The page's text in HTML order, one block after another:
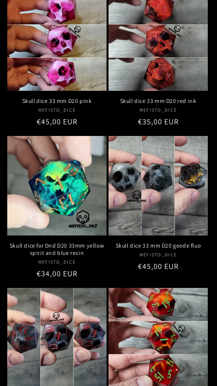
Skull dice 33 mm D20 pink
Vendor:
MEFISTO_DICE
Regular
€45,00 EUR
Skull dice 33 mm D20 red ink
Vendor:
MEFISTO_DICE
Regular
€35,00 EUR
Skull dice for Dnd D20 33mm yellow
spirit and blue resin
Vendor:
MEFISTO_DICE
Regular
€34,00 EUR
Skull dice 33 mm D20 geode fluo
Vendor:
MEFISTO_DICE
Regular
€45,00 EUR